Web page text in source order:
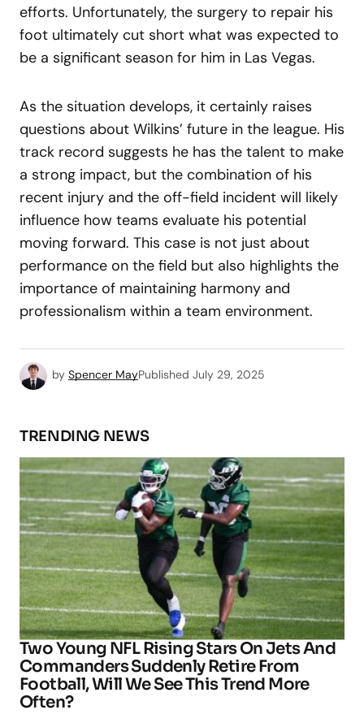
efforts. Unfortunately, the surgery to repair his
foot ultimately cut short what was expected to
be a significant season for him in Las Vegas.
As the situation develops, it certainly raises
questions about Wilkins’ future in the league. His
track record suggests he has the talent to make
a strong impact, but the combination of his
recent injury and the off-field incident will likely
influence how teams evaluate his potential
moving forward. This case is not just about
performance on the field but also highlights the
importance of maintaining harmony and
professionalism within a team environment.
by Spencer MayPublished July 29, 2025
TRENDING NEWS
Two Young NFL Rising Stars On Jets And
Commanders Suddenly Retire From
Football, Will We See This Trend More
Often?